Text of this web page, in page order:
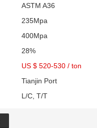
ASTM A36
235Mpa
400Mpa
28%
US $ 520-530 / ton
Tianjin Port
L/C, T/T